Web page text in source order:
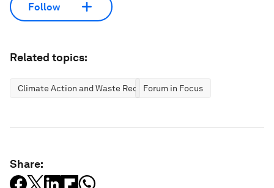
Follow
Related topics:
Climate Action and Waste ReductionForum in Focus
Share: